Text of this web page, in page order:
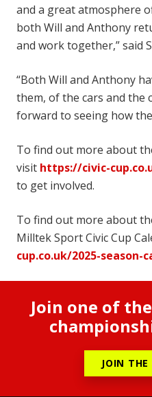
and a great atmosphere
both Will and Anthony
and work together,” said
“Both Will and Anthony
them, of the cars and the
forward to seeing how
To find out more about
visit https://civic-
to get involved.
To find out more about
Milltek Sport Civic Cup
cup.co.uk/2025-season-
Join one of
JOIN THE